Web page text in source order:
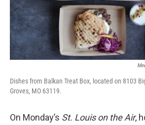
Dishes from Balkan Treat Box, located on 8103
Groves, MO 63119.
On Monday’s St. Louis on the Air,